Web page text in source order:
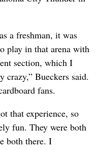
a freshman, it was
play in that arena with
section, which I
crazy,” Bueckers said.
fans.
that experience, so
fun. They were both
both there. I